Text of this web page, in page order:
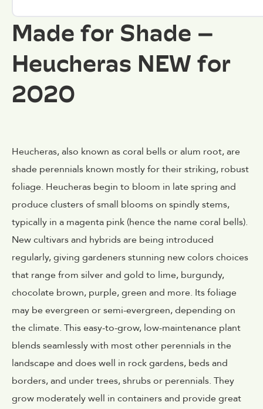
Made for Shade –
Heucheras NEW for
2020
Heucheras, also known as coral bells or alum root, are
shade perennials known mostly for their striking, robust
foliage. Heucheras begin to bloom in late spring and
produce clusters of small blooms on spindly stems,
typically in a magenta pink (hence the name coral bells).
New cultivars and hybrids are being introduced
regularly, giving gardeners stunning new colors choices
that range from silver and gold to lime, burgundy,
chocolate brown, purple, green and more. Its foliage
may be evergreen or semi-evergreen, depending on
the climate. This easy-to-grow, low-maintenance plant
blends seamlessly with most other perennials in the
landscape and does well in rock gardens, beds and
borders, and under trees, shrubs or perennials. They
grow moderately well in containers and provide great